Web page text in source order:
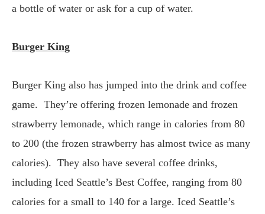
a bottle of water or ask for a cup of water.
Burger King
Burger King also has jumped into the drink and coffee
game. They’re offering frozen lemonade and frozen
strawberry lemonade, which range in calories from 80
to 200 (the frozen strawberry has almost twice as many
calories). They also have several coffee drinks,
including Iced Seattle’s Best Coffee, ranging from 80
calories for a small to 140 for a large. Iced Seattle’s